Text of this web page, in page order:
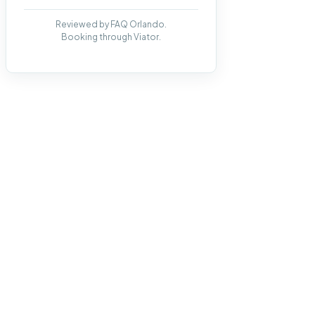
Reviewed by FAQ Orlando.
Booking through Viator.